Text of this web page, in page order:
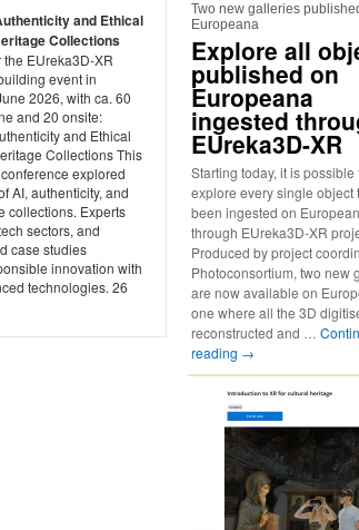
and Ethical
Collections
EUreka3D-XR
event in
2026, with ca. 60
and 20 onsite:
and Ethical
Collections This
explored
AI, authenticity, and
collections. Experts
sectors, and
case studies
innovation with
technologies. 26
Two new galleries
Europeana
Explore all
published on
Europeana
ingested
EUreka3D-XR
Starting today, it is possible
explore every single object
been ingested on
through EUreka3D-XR
Produced by project
Photoconsortium, two new
are now available on
one where all the 3D
reconstructed and …
reading →